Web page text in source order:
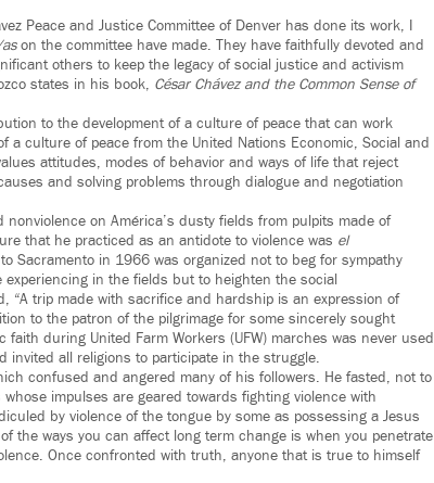
Peace and Justice Committee of Denver has done its work, I
on the committee have made. They have faithfully devoted and
others to keep the legacy of social justice and activism
states in his book, César Chávez and the Common Sense of
to the development of a culture of peace that can work
a culture of peace from the United Nations Economic, Social and
attitudes, modes of behavior and ways of life that reject
and solving problems through dialogue and negotiation
on América’s dusty fields from pulpits made of
that he practiced as an antidote to violence was el
Sacramento in 1966 was organized not to beg for sympathy
in the fields but to heighten the social
“A trip made with sacrifice and hardship is an expression of
to the patron of the pilgrimage for some sincerely sought
during United Farm Workers (UFW) marches was never used
invited all religions to participate in the struggle.
confused and angered many of his followers. He fasted, not to
impulses are geared towards fighting violence with
by violence of the tongue by some as possessing a Jesus
the ways you can affect long term change is when you penetrate
Once confronted with truth, anyone that is true to himself